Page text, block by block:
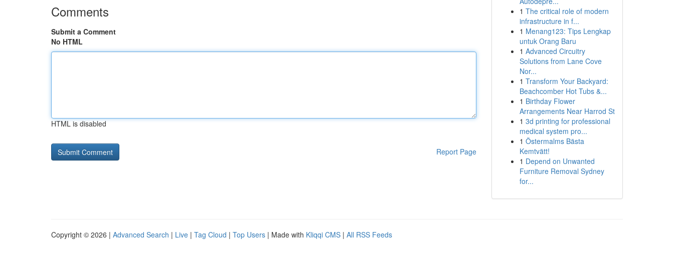
Comments
Submit a Comment
No HTML
HTML is disabled
Report Page
1 The critical role of modern
infrastructure in f...
1 Menang123: Tips Lengkap
untuk Orang Baru
1 Advanced Circuitry
Solutions from Lane Cove
Nor...
1 Transform Your Backyard:
Beachcomber Hot Tubs &...
1 Birthday Flower
Arrangements Near Harrod St
1 3d printing for professional
medical system pro...
1 Östermalms Bästa
Kemtvätt!
1 Depend on Unwanted
Furniture Removal Sydney
for...
Copyright © 2026 | Advanced Search | Live | Tag Cloud | Top Users | Made with Kliqqi CMS | All RSS Feeds